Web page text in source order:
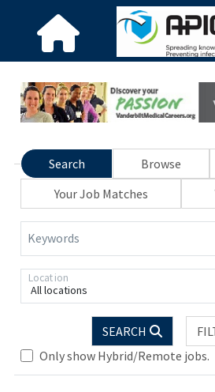
Search Browse
Your Job Matches
Keywords
All locations
Location
SEARCH
Only show Hybrid/Remote jobs.